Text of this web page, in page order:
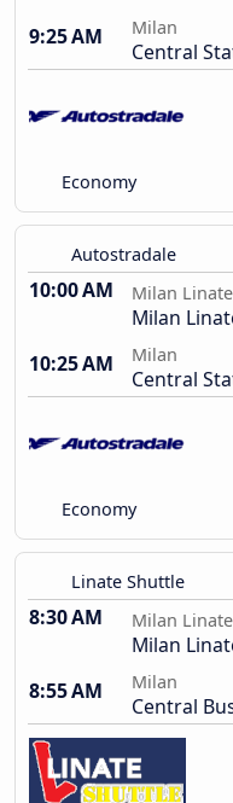
9:25 AM
Milan
Central
Economy
Autostradale
10:00 AM Milan
Milan
10:25 AM
Milan
Central
Economy
Linate Shuttle
8:30 AM Milan
Milan
8:55 AM
Milan
Central